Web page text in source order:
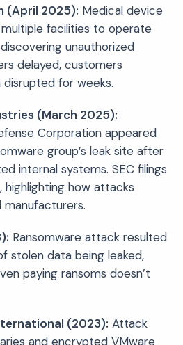
(April 2025): Medical device
facilities to operate
unauthorized
delayed, customers
for weeks.
(March 2025):
Corporation appeared
group’s leak site after
internal systems. SEC filings
how attacks
Ransomware attack resulted
stolen data being leaked,
paying ransoms doesn’t
(2023): Attack
and encrypted VMware